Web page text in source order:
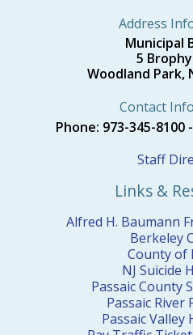
Address
Municipal
5
Woodland Park,
Contact
Phone: 973-345-8100
Staff
Links &
Alfred H. Baumann
Berkeley
County of
NJ Suicide
Passaic County
Passaic River
Passaic Valley